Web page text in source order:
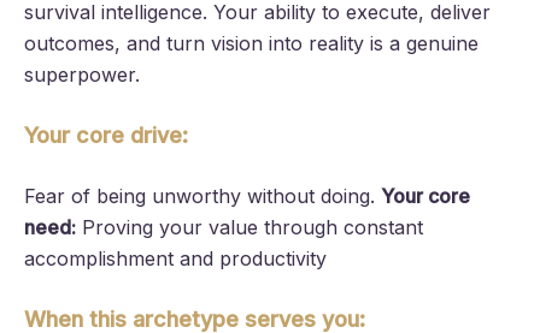
survival intelligence. Your ability to execute, deliver
outcomes, and turn vision into reality is a genuine
superpower.
Your core drive:
Fear of being unworthy without doing. Your core
need: Proving your value through constant
accomplishment and productivity
When this archetype serves you: